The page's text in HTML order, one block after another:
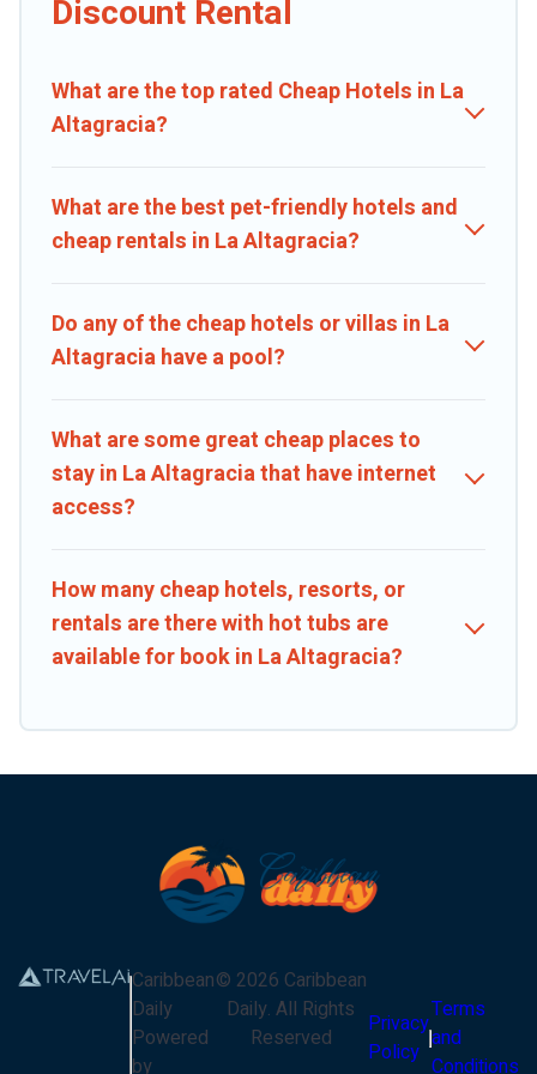
private pools, hot tubs, home theatres, amazing views, and plenty
Discount Rental
What are the top rated Cheap Hotels in La
Altagracia?
What are the best pet-friendly hotels and
cheap rentals in La Altagracia?
Do any of the cheap hotels or villas in La
Altagracia have a pool?
What are some great cheap places to
stay in La Altagracia that have internet
access?
How many cheap hotels, resorts, or
rentals are there with hot tubs are
available for book in La Altagracia?
Caribbean
Daily
Powered
by
© 2026 Caribbean
Daily. All Rights
Reserved
Privacy
Policy
Terms
and
Conditions